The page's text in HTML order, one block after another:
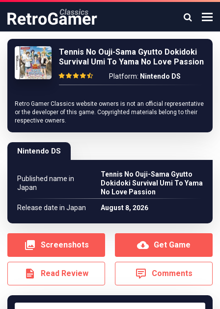
Tennis No Ouji-Sama Gyutto Dokidoki
Survival Umi To Yama No Love Passion
Platform: Nintendo DS
Retro Gamer Classics website owners is not an official representative
or the developer of this game. Copyrighted materials belong to their
respective owners.
Nintendo DS
Published name in
Japan
Tennis No Ouji-Sama Gyutto
Dokidoki Survival Umi To Yama
No Love Passion
Release date in Japan
August 8, 2026
Screenshots Get Game
Read Review Comments